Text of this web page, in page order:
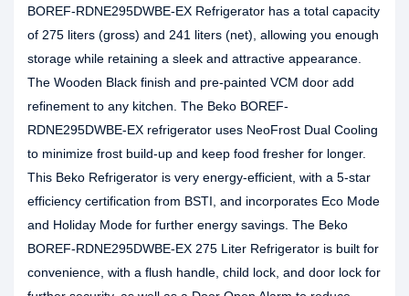
BOREF-RDNE295DWBE-EX Refrigerator has a total capacity
of 275 liters (gross) and 241 liters (net), allowing you enough
storage while retaining a sleek and attractive appearance.
The Wooden Black finish and pre-painted VCM door add
refinement to any kitchen. The Beko BOREF-
RDNE295DWBE-EX refrigerator uses NeoFrost Dual Cooling
to minimize frost build-up and keep food fresher for longer.
This Beko Refrigerator is very energy-efficient, with a 5-star
efficiency certification from BSTI, and incorporates Eco Mode
and Holiday Mode for further energy savings. The Beko
BOREF-RDNE295DWBE-EX 275 Liter Refrigerator is built for
convenience, with a flush handle, child lock, and door lock for